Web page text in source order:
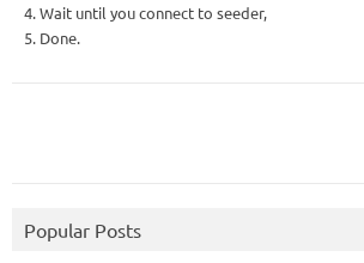
4. Wait until you connect to seeder,
5. Done.
Popular Posts